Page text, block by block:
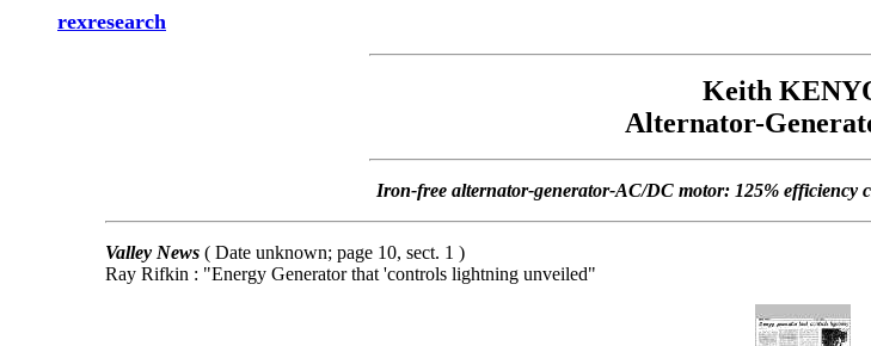
rexresearch
Keith
Alternator-
Iron-free alternator-generator-AC/DC motor: 125% efficiency
Valley News ( Date unknown; page 10, sect. 1 )
Ray Rifkin : "Energy Generator that 'controls lightning unveiled"